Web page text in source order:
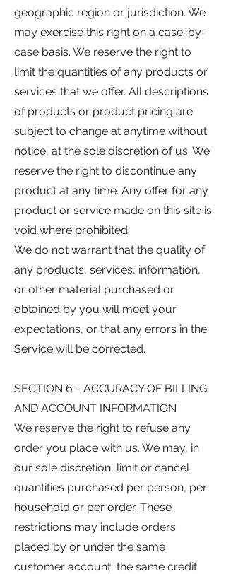
geographic region or jurisdiction. We
may exercise this right on a case-by-
case basis. We reserve the right to
limit the quantities of any products or
services that we offer. All descriptions
of products or product pricing are
subject to change at anytime without
notice, at the sole discretion of us. We
reserve the right to discontinue any
product at any time. Any offer for any
product or service made on this site is
void where prohibited.
We do not warrant that the quality of
any products, services, information,
or other material purchased or
obtained by you will meet your
expectations, or that any errors in the
Service will be corrected.
SECTION 6 - ACCURACY OF BILLING
AND ACCOUNT INFORMATION
We reserve the right to refuse any
order you place with us. We may, in
our sole discretion, limit or cancel
quantities purchased per person, per
household or per order. These
restrictions may include orders
placed by or under the same
customer account, the same credit